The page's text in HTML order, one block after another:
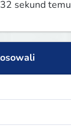
32 sekund temu